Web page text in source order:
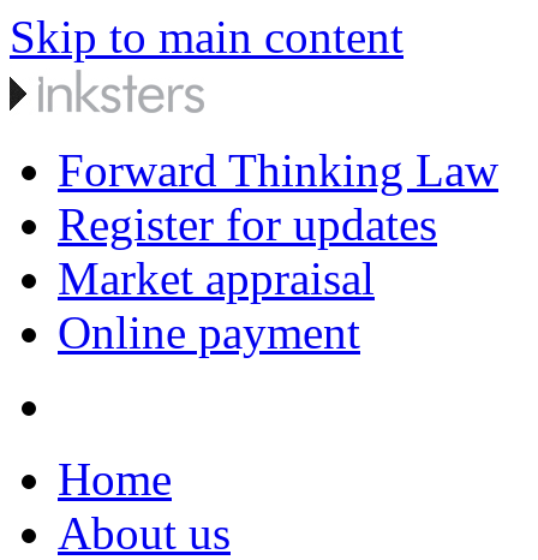
Skip to main content
Forward Thinking Law
Register for updates
Market appraisal
Online payment
Home
About us